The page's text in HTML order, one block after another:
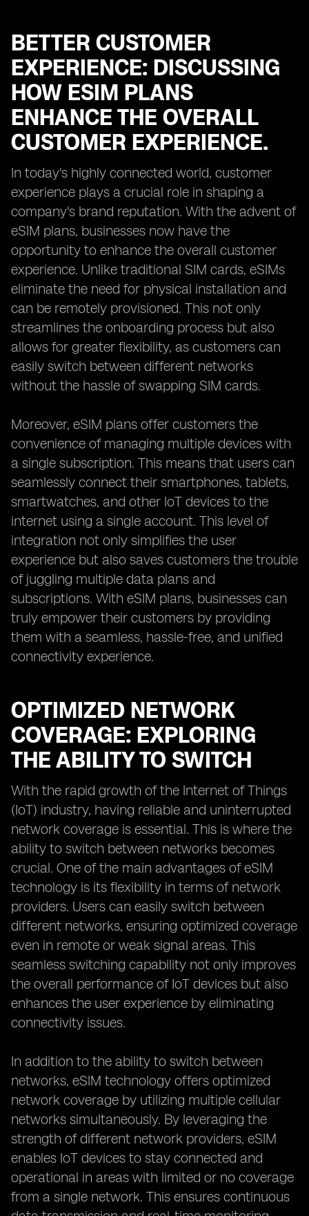
BETTER CUSTOMER
EXPERIENCE: DISCUSSING
HOW ESIM PLANS
ENHANCE THE OVERALL
CUSTOMER EXPERIENCE.
In today's highly connected world, customer
experience plays a crucial role in shaping a
company's brand reputation. With the advent of
eSIM plans, businesses now have the
opportunity to enhance the overall customer
experience. Unlike traditional SIM cards, eSIMs
eliminate the need for physical installation and
can be remotely provisioned. This not only
streamlines the onboarding process but also
allows for greater flexibility, as customers can
easily switch between different networks
without the hassle of swapping SIM cards.
Moreover, eSIM plans offer customers the
convenience of managing multiple devices with
a single subscription. This means that users can
seamlessly connect their smartphones, tablets,
smartwatches, and other IoT devices to the
internet using a single account. This level of
integration not only simplifies the user
experience but also saves customers the trouble
of juggling multiple data plans and
subscriptions. With eSIM plans, businesses can
truly empower their customers by providing
them with a seamless, hassle-free, and unified
connectivity experience.
OPTIMIZED NETWORK
COVERAGE: EXPLORING
THE ABILITY TO SWITCH
With the rapid growth of the Internet of Things
(IoT) industry, having reliable and uninterrupted
network coverage is essential. This is where the
ability to switch between networks becomes
crucial. One of the main advantages of eSIM
technology is its flexibility in terms of network
providers. Users can easily switch between
different networks, ensuring optimized coverage
even in remote or weak signal areas. This
seamless switching capability not only improves
the overall performance of IoT devices but also
enhances the user experience by eliminating
connectivity issues.
In addition to the ability to switch between
networks, eSIM technology offers optimized
network coverage by utilizing multiple cellular
networks simultaneously. By leveraging the
strength of different network providers, eSIM
enables IoT devices to stay connected and
operational in areas with limited or no coverage
from a single network. This ensures continuous